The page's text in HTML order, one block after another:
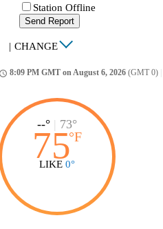
Station Offline
Send Report
| CHANGE
8:09 PM GMT on August 6, 2026 (GMT 0)
--° | 73°
75°F
LIKE 0°